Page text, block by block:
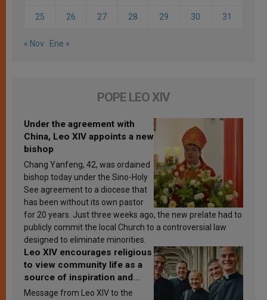
25 26 27 28 29 30 31
« Nov Ene »
POPE LEO XIV
Under the agreement with
China, Leo XIV appoints a new
bishop
Chang Yanfeng, 42, was ordained
bishop today under the Sino-Holy
See agreement to a diocese that
has been without its own pastor
for 20 years. Just three weeks ago, the new prelate had to
publicly commit the local Church to a controversial law
designed to eliminate minorities.
Leo XIV encourages religious
to view community life as a
source of inspiration and
sanctification
Message from Leo XIV to the